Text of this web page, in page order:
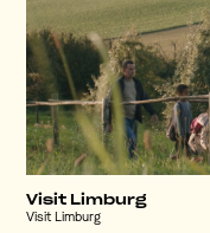
Visit Limburg
Visit Limburg